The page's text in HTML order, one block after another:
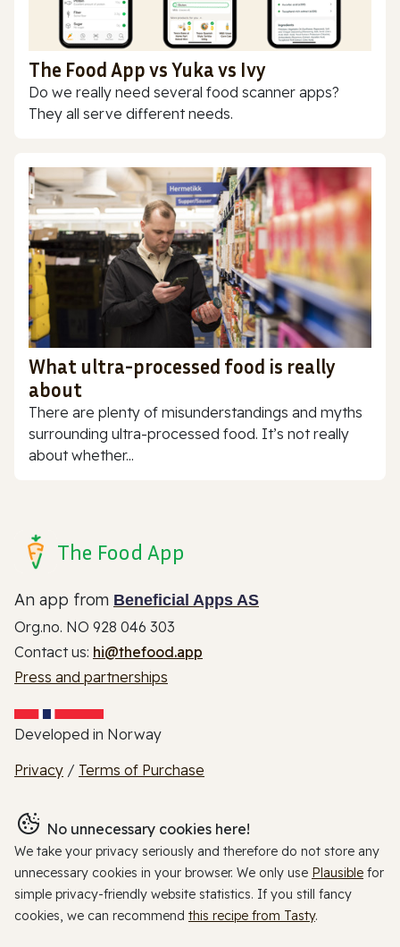
The Food App vs Yuka vs Ivy
Do we really need several food scanner apps?
They all serve different needs.
What ultra-processed food is really
about
There are plenty of misunderstandings and myths
surrounding ultra-processed food. It’s not really
about whether...
The Food App
An app from Beneficial Apps AS
Org.no. NO 928 046 303
Contact us: hi@thefood.app
Press and partnerships
Developed in Norway
Privacy / Terms of Purchase
No unnecessary cookies here!
We take your privacy seriously and therefore do not store any
unnecessary cookies in your browser. We only use Plausible for
simple privacy-friendly website statistics. If you still fancy
cookies, we can recommend this recipe from Tasty.